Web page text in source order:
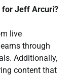
for Jeff Arcuri?
live
through
Additionally,
content that